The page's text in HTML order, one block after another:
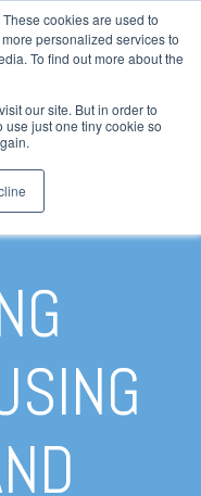
cookies are used to
personalized services to
To find out more about the
our site. But in order to
just one tiny cookie so